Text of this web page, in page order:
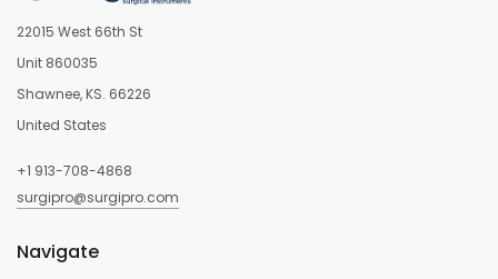
22015 West 66th St
Unit 860035
Shawnee, KS. 66226
United States
+1 913-708-4868
surgipro@surgipro.com
Navigate